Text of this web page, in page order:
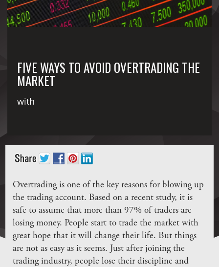
FIVE WAYS TO AVOID OVERTRADING THE
MARKET
with
Overtrading is one of the key reasons for blowing up
the trading account. Based on a recent study, it is
safe to assume that more than 97% of traders are
losing money. People start to trade the market with
great hope that it will change their life. But things
are not as easy as it seems. Just after joining the
trading industry, people lose their discipline and